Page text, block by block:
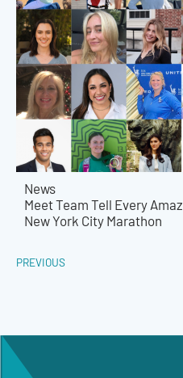
News
Meet Team Tell Every
New York City Marathon
PREVIOUS